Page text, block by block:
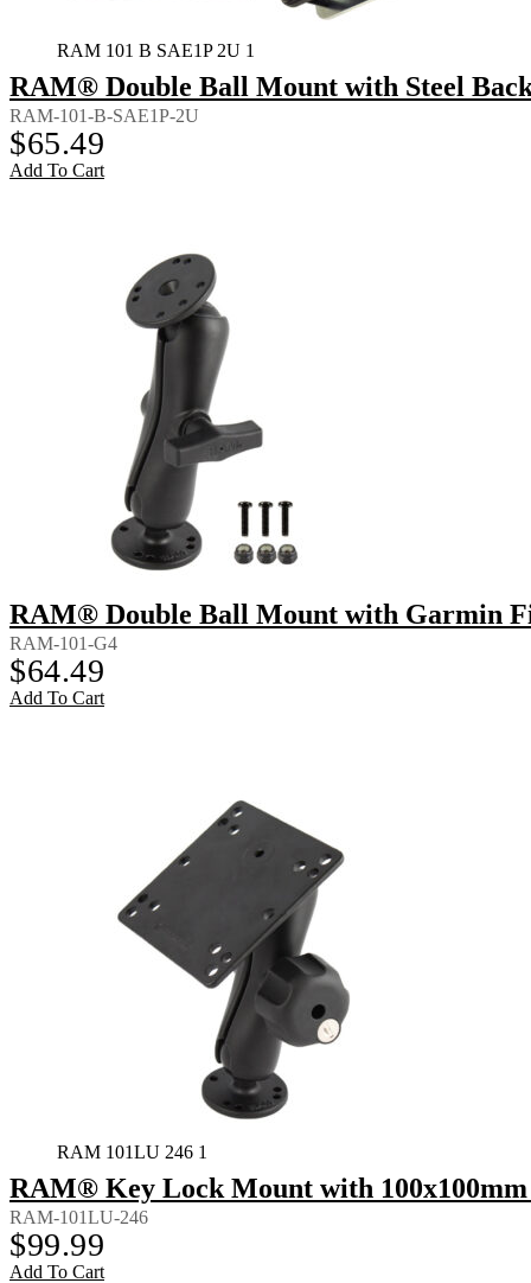
RAM 101 B SAE1P 2U 1
RAM® Double Ball Mount with Steel
RAM-101-B-SAE1P-2U
$65.49
Add To Cart
RAM® Double Ball Mount with Garmin
RAM-101-G4
$64.49
Add To Cart
RAM 101LU 246 1
RAM® Key Lock Mount with
RAM-101LU-246
$99.99
Add To Cart